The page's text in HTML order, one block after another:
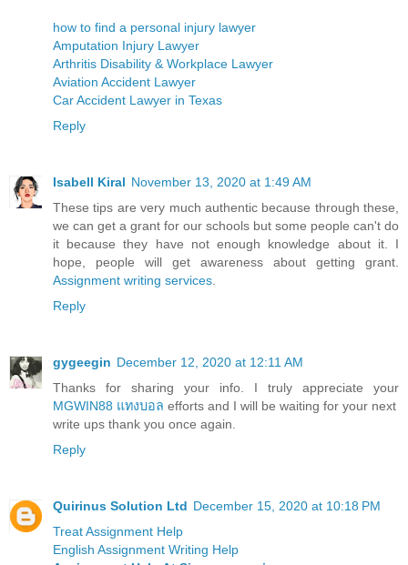
how to find a personal injury lawyer
Amputation Injury Lawyer
Arthritis Disability & Workplace Lawyer
Aviation Accident Lawyer
Car Accident Lawyer in Texas
Reply
Isabell Kiral November 13, 2020 at 1:49 AM
These tips are very much authentic because through these,
we can get a grant for our schools but some people can't do
it because they have not enough knowledge about it. I
hope, people will get awareness about getting grant.
Assignment writing services
Reply
gygeegin December 12, 2020 at 12:11 AM
Thanks for sharing your info. I truly appreciate your
MGWIN88 แทงบอล efforts and I will be waiting for your next
write ups thank you once again.
Reply
Quirinus Solution Ltd December 15, 2020 at 10:18 PM
Treat Assignment Help
English Assignment Writing Help